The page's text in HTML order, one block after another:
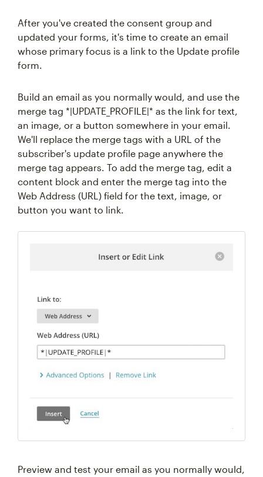
After you've created the consent group and
updated your forms, it's time to create an email
whose primary focus is a link to the Update profile
form.
Build an email as you normally would, and use the
merge tag *|UPDATE_PROFILE|* as the link for text,
an image, or a button somewhere in your email.
We'll replace the merge tags with a URL of the
subscriber's update profile page anywhere the
merge tag appears. To add the merge tag, edit a
content block and enter the merge tag into the
Web Address (URL) field for the text, image, or
button you want to link.
Preview and test your email as you normally would,